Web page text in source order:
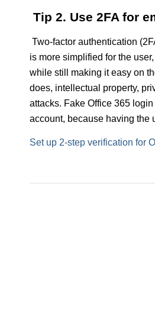
Tip 2. Use 2FA for
Two-factor authentication
is more simplified for the
while still making it easy on
does, intellectual property,
attacks. Fake Office 365
account, because having the
Set up 2-step verification for